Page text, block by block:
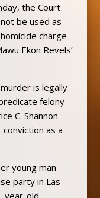
the Court
be used as
charge
Ekon Revels’
is legally
felony
C. Shannon
as a
young man
party in Las
year-old